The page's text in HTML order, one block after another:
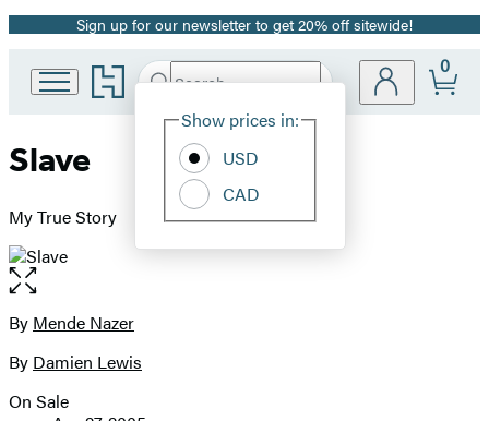
Promotion
Sign up for our newsletter to get 20% off sitewide!
Go
to
Search
Hachette
Site
Show prices in:
USD
CAD
0
Slave
My True Story
Open
the
full-
image
Contributors
By Mende Nazer
By Damien Lewis
Formats
On Sale